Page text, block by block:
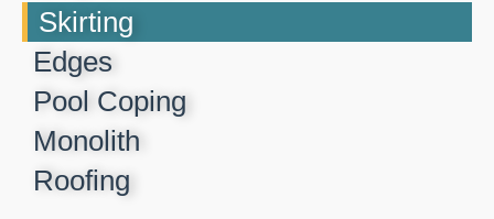
Skirting
Edges
Pool Coping
Monolith
Roofing